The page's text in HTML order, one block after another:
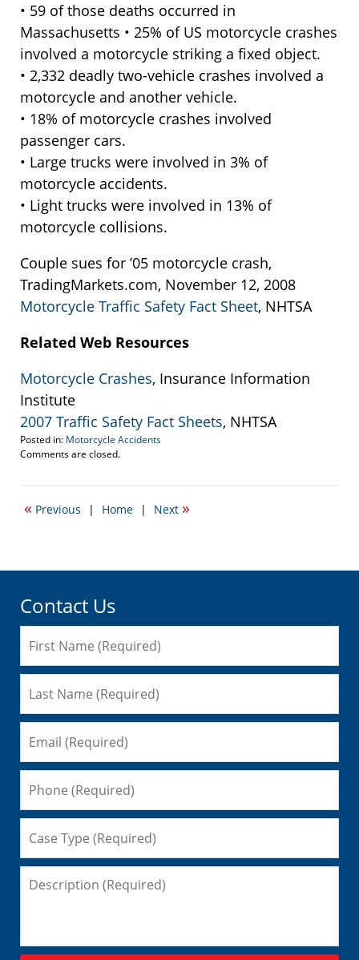
• 59 of those deaths occurred in
Massachusetts • 25% of US motorcycle crashes
involved a motorcycle striking a fixed object.
• 2,332 deadly two-vehicle crashes involved a
motorcycle and another vehicle.
• 18% of motorcycle crashes involved
passenger cars.
• Large trucks were involved in 3% of
motorcycle accidents.
• Light trucks were involved in 13% of
motorcycle collisions.
Couple sues for ’05 motorcycle crash,
TradingMarkets.com, November 12, 2008
Motorcycle Traffic Safety Fact Sheet, NHTSA
Related Web Resources
Motorcycle Crashes, Insurance Information
Institute
2007 Traffic Safety Fact Sheets, NHTSA
Posted in: Motorcycle Accidents
Updated:
22,
3:35
Comments are closed.
« Previous | Home | Next »
Contact Us